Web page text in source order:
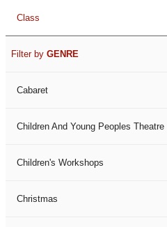
Class
Filter by GENRE
Cabaret
Children And Young Peoples Theatre
Children's Workshops
Christmas